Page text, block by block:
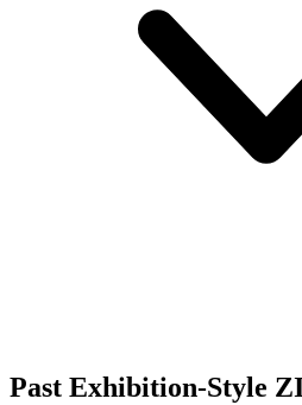
Past Exhibition-Style